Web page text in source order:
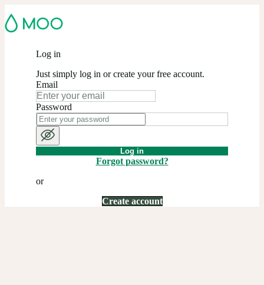
Log in
Just simply log in or create your free account.
Email
Password
Log in
Forgot password?
or
Create account